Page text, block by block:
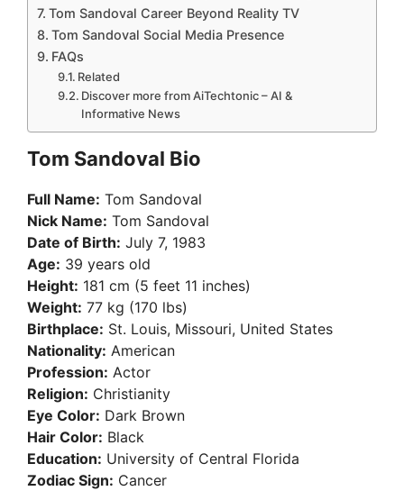
Tom Sandoval Career Beyond Reality TV
Tom Sandoval Social Media Presence
FAQs
Related
Discover more from AiTechtonic – AI &
Informative News
Tom Sandoval Bio
Full Name: Tom Sandoval
Nick Name: Tom Sandoval
Date of Birth: July 7, 1983
Age: 39 years old
Height: 181 cm (5 feet 11 inches)
Weight: 77 kg (170 lbs)
Birthplace: St. Louis, Missouri, United States
Nationality: American
Profession: Actor
Religion: Christianity
Eye Color: Dark Brown
Hair Color: Black
Education: University of Central Florida
Zodiac Sign: Cancer